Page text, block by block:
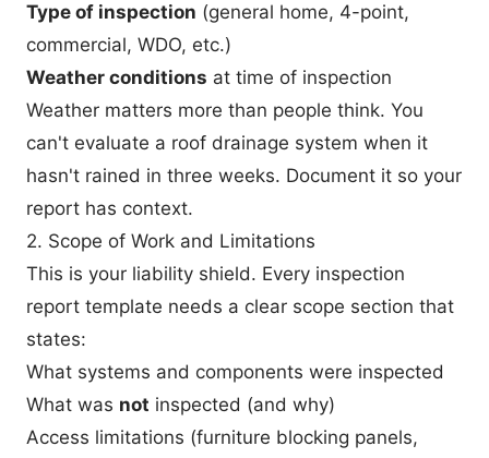
Type of inspection (general home, 4-point,
commercial, WDO, etc.)
Weather conditions at time of inspection
Weather matters more than people think. You
can't evaluate a roof drainage system when it
hasn't rained in three weeks. Document it so your
report has context.
2. Scope of Work and Limitations
This is your liability shield. Every inspection
report template needs a clear scope section that
states:
What systems and components were inspected
What was not inspected (and why)
Access limitations (furniture blocking panels,